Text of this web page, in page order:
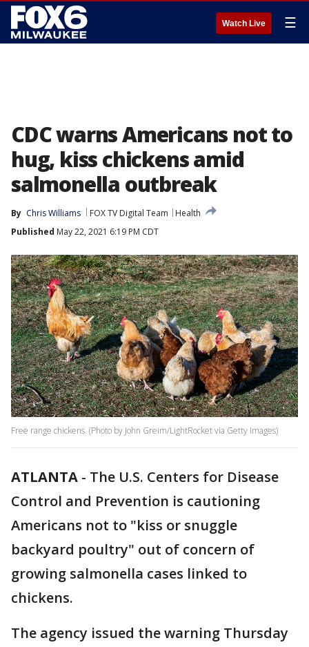
Watch Live ☰
CDC warns Americans not to
hug, kiss chickens amid
salmonella outbreak
By Chris Williams FOX TV Digital Team
Health
Published May 22, 2021 6:19 PM CDT
Free range chickens. (Photo by John Greim/LightRocket via Getty Images)
ATLANTA - The U.S. Centers for Disease
Control and Prevention is cautioning
Americans not to "kiss or snuggle
backyard poultry" out of concern of
growing salmonella cases linked to
chickens.
The agency issued the warning Thursday